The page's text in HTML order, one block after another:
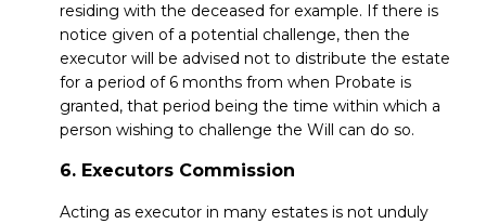
residing with the deceased for example. If there is
notice given of a potential challenge, then the
executor will be advised not to distribute the estate
for a period of 6 months from when Probate is
granted, that period being the time within which a
person wishing to challenge the Will can do so.
6. Executors Commission
Acting as executor in many estates is not unduly